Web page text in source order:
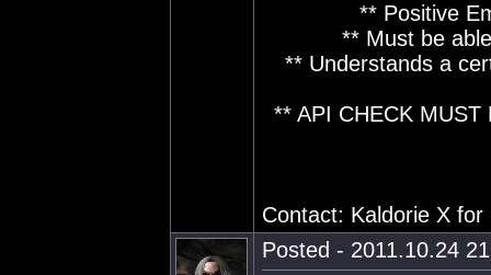
** Positive
** Must be
** Understands a
** API CHECK MUST
Contact: Kaldorie X for
Posted - 2011.10.24